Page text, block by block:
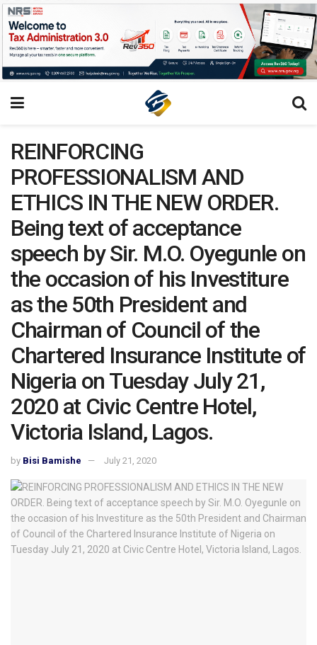
REINFORCING
PROFESSIONALISM AND
ETHICS IN THE NEW ORDER.
Being text of acceptance
speech by Sir. M.O. Oyegunle on
the occasion of his Investiture
as the 50th President and
Chairman of Council of the
Chartered Insurance Institute of
Nigeria on Tuesday July 21,
2020 at Civic Centre Hotel,
Victoria Island, Lagos.
by Bisi Bamishe July 21, 2020